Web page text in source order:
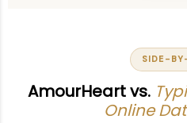
SIDE-
AmourHeart vs.
Online